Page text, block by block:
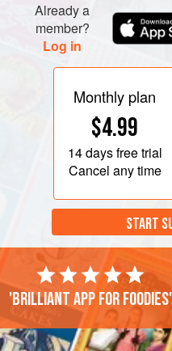
Already a
member?
Log in
Monthly plan
$4.99
14 daysfree trial
Cancel any time
START
'Brilliant app for foodies'